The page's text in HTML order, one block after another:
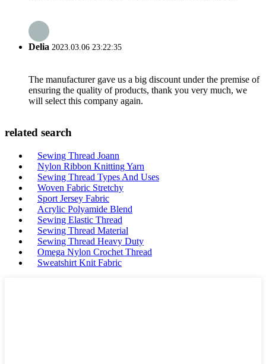
Delia 2023.03.06 23:22:35
The manufacturer gave us a big discount under the premise of
ensuring the quality of products, thank you very much, we
will select this company again.
related search
Sewing Thread Joann
Nylon Ribbon Knitting Yarn
Sewing Thread Types And Uses
Woven Fabric Stretchy
Sport Jersey Fabric
Acrylic Polyamide Blend
Sewing Elastic Thread
Sewing Thread Material
Sewing Thread Heavy Duty
Omega Nylon Crochet Thread
Sweatshirt Knit Fabric